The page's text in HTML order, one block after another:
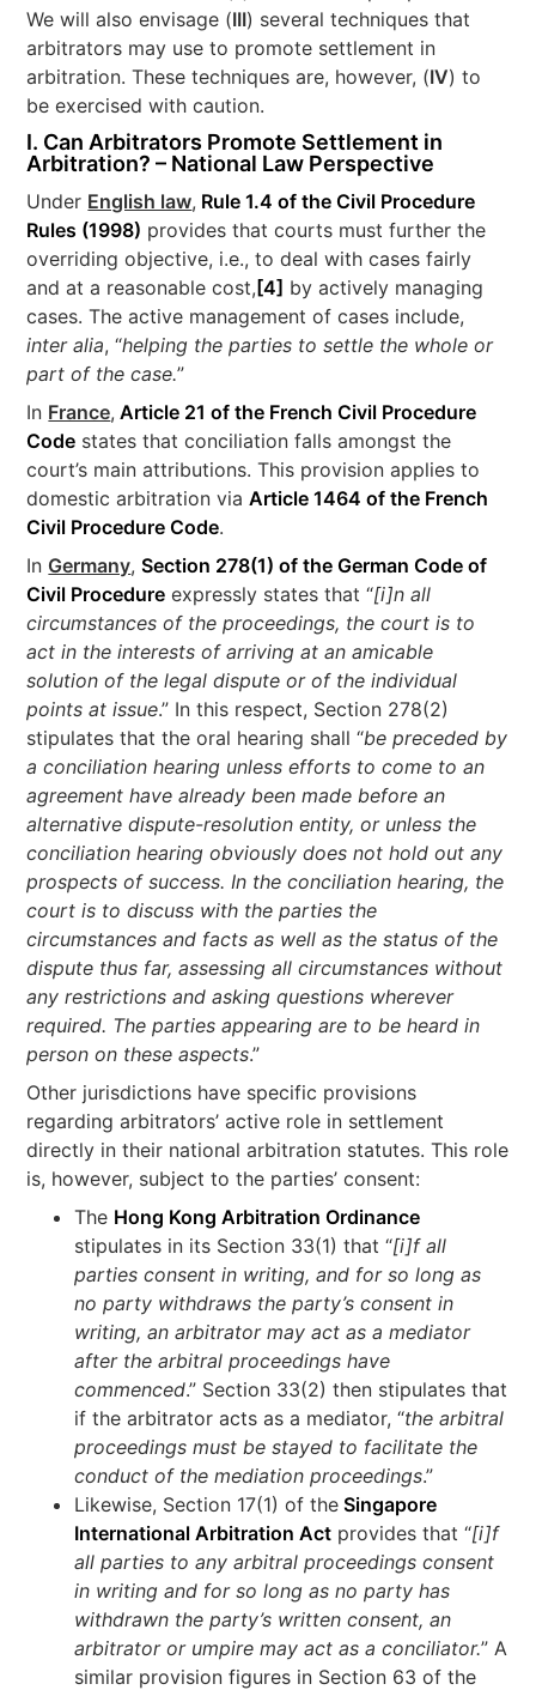
We will also envisage (III) several techniques that
arbitrators may use to promote settlement in
arbitration. These techniques are, however, (IV) to
be exercised with caution.
I. Can Arbitrators Promote Settlement in
Arbitration? – National Law Perspective
Under English law, Rule 1.4 of the Civil Procedure
Rules (1998) provides that courts must further the
overriding objective, i.e., to deal with cases fairly
and at a reasonable cost, [4] by actively managing
cases. The active management of cases include,
inter alia, “helping the parties to settle the whole or
part of the case.”
In France, Article 21 of the French Civil Procedure
Code states that conciliation falls amongst the
court’s main attributions. This provision applies to
domestic arbitration viaArticle 1464 of the French
Civil Procedure Code.
In Germany,Section 278(1) of the German Code of
Civil Procedure expressly states that “[i]n all
circumstances of the proceedings, the court is to
act in the interests of arriving at an amicable
solution of the legal dispute or of the individual
points at issue.” In this respect, Section 278(2)
stipulates that the oral hearing shall “be preceded by
a conciliation hearing unless efforts to come to an
agreement have already been made before an
alternative dispute-resolution entity, or unless the
conciliation hearing obviously does not hold out any
prospects of success. In the conciliation hearing, the
court is to discuss with the parties the
circumstances and facts as well as the status of the
dispute thus far, assessing all circumstances without
any restrictions and asking questions wherever
required. The parties appearing are to be heard in
person on these aspects.”
Other jurisdictions have specific provisions
regarding arbitrators’ active role in settlement
directly in their national arbitration statutes. This role
is, however, subject to the parties’ consent:
The Hong Kong Arbitration Ordinance
stipulates in its Section 33(1) that “[i]f all
parties consent in writing, and for so long as
no party withdraws the party’s consent in
writing, an arbitrator may act as a mediator
after the arbitral proceedings have
commenced.” Section 33(2) then stipulates that
if the arbitrator acts as a mediator, “the arbitral
proceedings must be stayed to facilitate the
conduct of the mediation proceedings.”
Likewise, Section 17(1) of the Singapore
International Arbitration Act provides that “[i]f
all parties to any arbitral proceedings consent
in writing and for so long as no party has
withdrawn the party’s written consent, an
arbitrator or umpire may act as a conciliator.” A
similar provision figures in Section 63 of the